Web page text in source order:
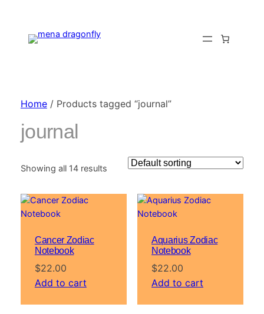
Home/ Products tagged “journal”
journal
Showing all 14 results
Cancer Zodiac
Notebook
$22.00
Add to cart
Aquarius Zodiac
Notebook
$22.00
Add to cart